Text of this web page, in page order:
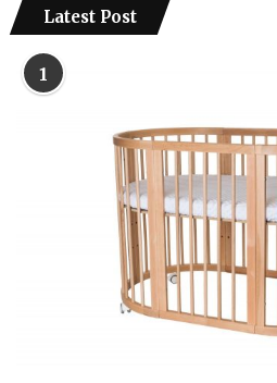
Latest Post
1